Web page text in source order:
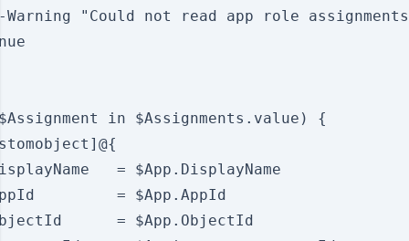
Warning "Could not read app role
in $Assignments.value) {
= $App.DisplayName
= $App.AppId
= $App.ObjectId